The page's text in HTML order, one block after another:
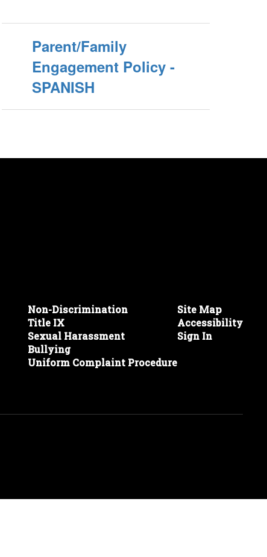
Parent/Family
Engagement Policy -
SPANISH
Non-Discrimination
Title IX
Sexual Harassment
Bullying
Uniform Complaint Procedure
Site Map
Accessibility
Sign In